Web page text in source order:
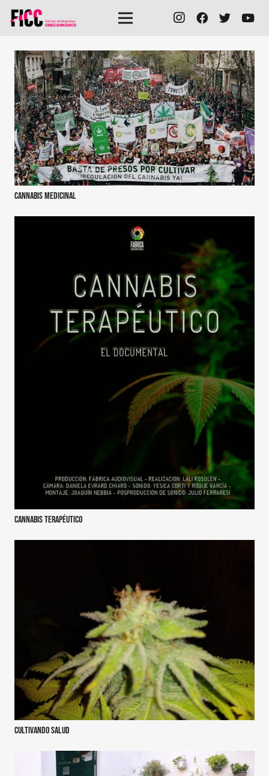
Cannabis medicinal
Cannabis terapéutico
Cultivando salud